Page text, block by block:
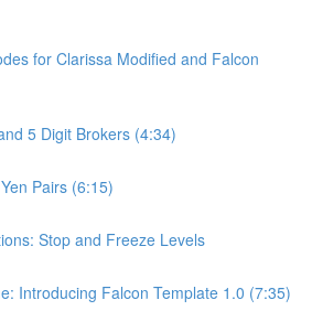
for Clarissa Modified and Falcon
5 Digit Brokers (4:34)
Pairs (6:15)
Stop and Freeze Levels
Introducing Falcon Template 1.0 (7:35)